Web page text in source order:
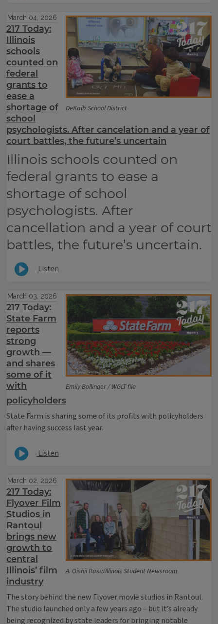
DeKalb School District
March 04, 2026
217 Today:
Illinois
schools
counted on
federal
grants to
ease a
shortage of
school
psychologists. After cancelation and a year of
court battles, the future’s uncertain
Illinois schools counted on
federal grants to ease a
shortage of school
psychologists. After
cancellation and a year of court
battles, the future’s uncertain.
Listen
Emily Bollinger / WGLT file
March 03, 2026
217 Today:
State Farm
reports
strong
growth —
and shares
some of it
with
policyholders
State Farm is sharing some of its profits with policyholders
after having success last year.
Listen
A. Oishii Basu/Illinois Student Newsroom
March 02, 2026
217 Today:
Flyover Film
Studios in
Rantoul
brings new
growth to
central
Illinois’ film
industry
The story behind the new Flyover movie studios in Rantoul.
The studio launched only a few years ago – but it’s already
being recognized by state leaders for bringing notable